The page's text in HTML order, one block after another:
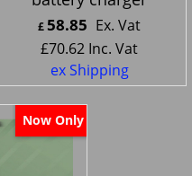
£58.85 Ex. Vat
£70.62 Inc. Vat
ex Shipping
Now Only